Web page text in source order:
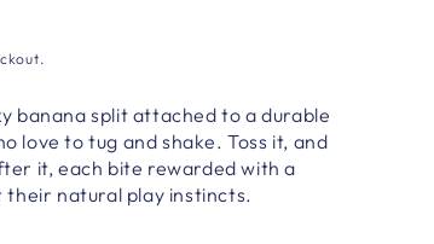
banana split attached to a durable
love to tug and shake. Toss it, and
it, each bite rewarded with a
natural play instincts.